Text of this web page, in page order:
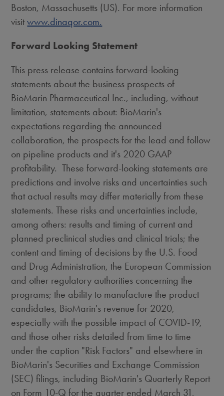
Boston, Massachusetts (US). For more information
visitwww.dinaqor.com.
Forward Looking Statement
This press release contains forward-looking
statements about the business prospects of
BioMarin Pharmaceutical Inc., including, without
limitation, statements about: BioMarin's
expectations regarding the announced
collaboration, the prospects for the lead and follow
on pipeline products and it's 2020 GAAP
profitability. These forward-looking statements are
predictions and involve risks and uncertainties such
that actual results may differ materially from these
statements. These risks and uncertainties include,
among others: results and timing of current and
planned preclinical studies and clinical trials; the
content and timing of decisions by the U.S. Food
and Drug Administration, the European Commission
and other regulatory authorities concerning the
programs; the ability to manufacture the product
candidates, BioMarin's revenue for 2020,
especially with the possible impact of COVID-19,
and those other risks detailed from time to time
under the caption "Risk Factors" and elsewhere in
BioMarin's Securities and Exchange Commission
(SEC) filings, including BioMarin's Quarterly Report
on Form 10-Q for the quarter ended March 31,